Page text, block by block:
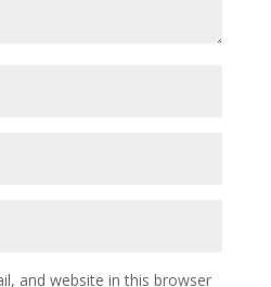
and website in this browser